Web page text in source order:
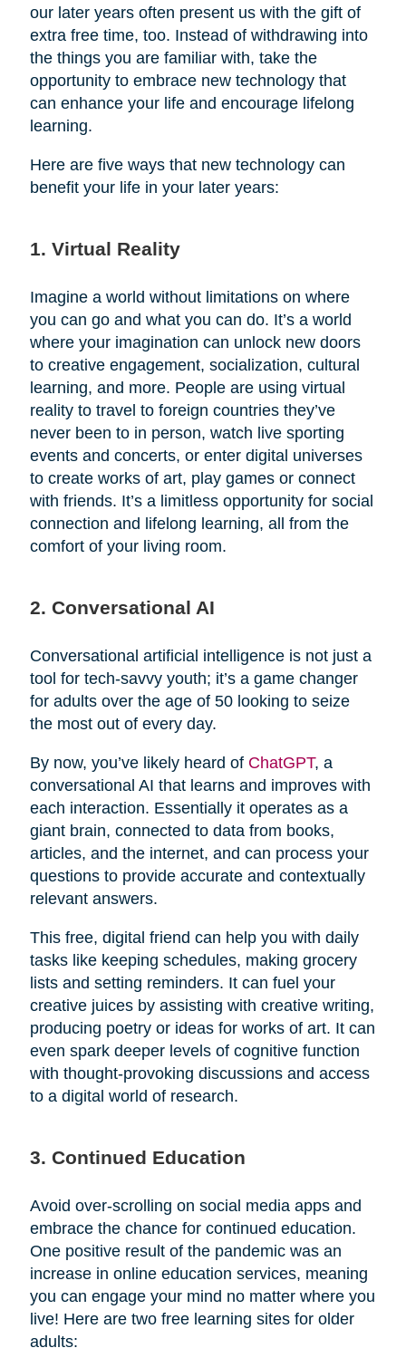
our later years often present us with the gift of
extra free time, too. Instead of withdrawing into
the things you are familiar with, take the
opportunity to embrace new technology that
can enhance your life and encourage lifelong
learning.
Here are five ways that new technology can
benefit your life in your later years:
1. Virtual Reality
Imagine a world without limitations on where
you can go and what you can do. It’s a world
where your imagination can unlock new doors
to creative engagement, socialization, cultural
learning, and more. People are using virtual
reality to travel to foreign countries they’ve
never been to in person, watch live sporting
events and concerts, or enter digital universes
to create works of art, play games or connect
with friends. It’s a limitless opportunity for social
connection and lifelong learning, all from the
comfort of your living room.
2. Conversational AI
Conversational artificial intelligence is not just a
tool for tech-savvy youth; it’s a game changer
for adults over the age of 50 looking to seize
the most out of every day.
By now, you’ve likely heard of ChatGPT, a
conversational AI that learns and improves with
each interaction. Essentially it operates as a
giant brain, connected to data from books,
articles, and the internet, and can process your
questions to provide accurate and contextually
relevant answers.
This free, digital friend can help you with daily
tasks like keeping schedules, making grocery
lists and setting reminders. It can fuel your
creative juices by assisting with creative writing,
producing poetry or ideas for works of art. It can
even spark deeper levels of cognitive function
with thought-provoking discussions and access
to a digital world of research.
3. Continued Education
Avoid over-scrolling on social media apps and
embrace the chance for continued education.
One positive result of the pandemic was an
increase in online education services, meaning
you can engage your mind no matter where you
live! Here are two free learning sites for older
adults: